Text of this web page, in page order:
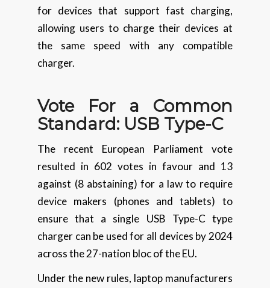
for devices that support fast charging,
allowing users to charge their devices at
the same speed with any compatible
charger.
Vote For a Common
Standard: USB Type-C
The recent European Parliament vote
resulted in 602 votes in favour and 13
against (8 abstaining) for a law to require
device makers (phones and tablets) to
ensure that a single USB Type-C type
charger can be used for all devices by 2024
across the 27-nation bloc of the EU.
Under the new rules, laptop manufacturers